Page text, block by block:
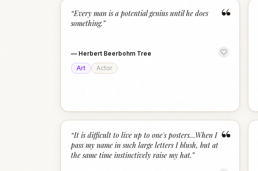
“
“Every man is a potential genius until he does
something.”
— Herbert Beerbohm Tree
Art
Actor
“
“It is difficult to live up to one's posters…When I
pass my name in such large letters I blush, but at
the same time instinctively raise my hat.”